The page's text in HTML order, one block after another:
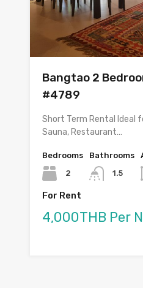
Bangtao 2
#4789
Short Term Rental Ideal
Sauna, Restaurant…
Bedrooms
2
Bathrooms
1.5
For Rent
4,000THB Per